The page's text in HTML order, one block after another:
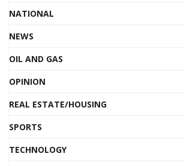
NATIONAL
NEWS
OIL AND GAS
OPINION
REAL ESTATE/HOUSING
SPORTS
TECHNOLOGY